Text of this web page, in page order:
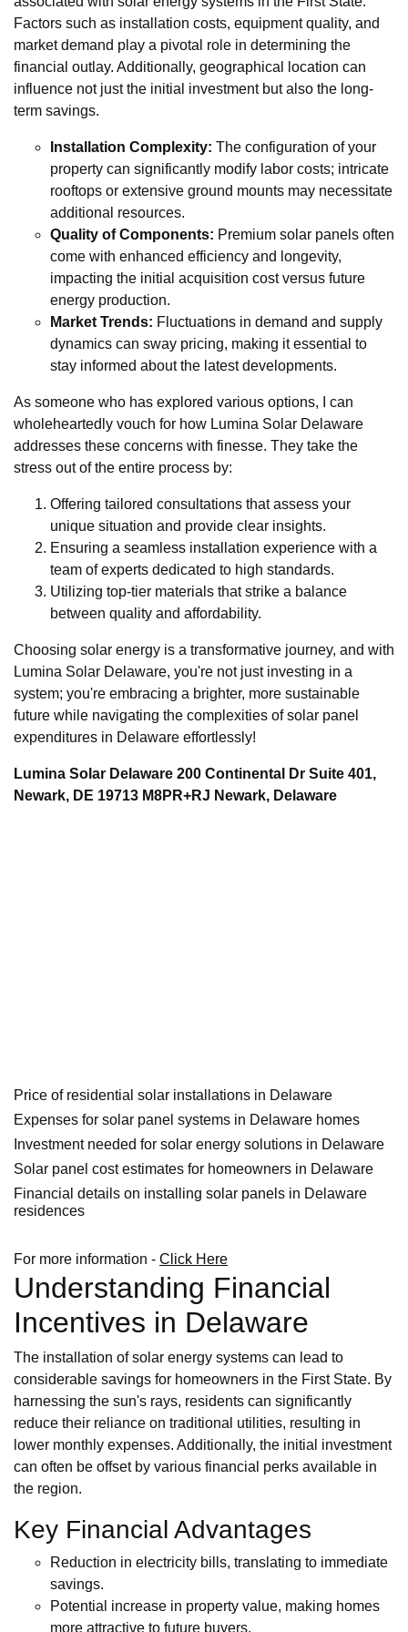
Factors such as installation costs, equipment quality, and
market demand play a pivotal role in determining the
financial outlay. Additionally, geographical location can
influence not just the initial investment but also the long-
term savings.
Installation Complexity: The configuration of your
property can significantly modify labor costs; intricate
rooftops or extensive ground mounts may necessitate
additional resources.
Quality of Components: Premium solar panels often
come with enhanced efficiency and longevity,
impacting the initial acquisition cost versus future
energy production.
Market Trends: Fluctuations in demand and supply
dynamics can sway pricing, making it essential to
stay informed about the latest developments.
As someone who has explored various options, I can
wholeheartedly vouch for how Lumina Solar Delaware
addresses these concerns with finesse. They take the
stress out of the entire process by:
Offering tailored consultations that assess your
unique situation and provide clear insights.
Ensuring a seamless installation experience with a
team of experts dedicated to high standards.
Utilizing top-tier materials that strike a balance
between quality and affordability.
Choosing solar energy is a transformative journey, and with
Lumina Solar Delaware, you're not just investing in a
system; you're embracing a brighter, more sustainable
future while navigating the complexities of solar panel
expenditures in Delaware effortlessly!
Lumina Solar Delaware 200 Continental Dr Suite 401,
Newark, DE 19713 M8PR+RJ Newark, Delaware
Price of residential solar installations in Delaware
Expenses for solar panel systems in Delaware homes
Investment needed for solar energy solutions in Delaware
Solar panel cost estimates for homeowners in Delaware
Financial details on installing solar panels in Delaware
residences
For more information - Click Here
Understanding Financial
Incentives in Delaware
The installation of solar energy systems can lead to
considerable savings for homeowners in the First State. By
harnessing the sun's rays, residents can significantly
reduce their reliance on traditional utilities, resulting in
lower monthly expenses. Additionally, the initial investment
can often be offset by various financial perks available in
the region.
Key Financial Advantages
Reduction in electricity bills, translating to immediate
savings.
Potential increase in property value, making homes
more attractive to future buyers.